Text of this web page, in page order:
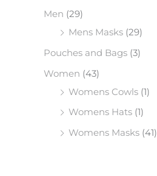
Men (29)
Mens Masks (29)
Pouches and Bags (3)
Women (43)
Womens Cowls (1)
Womens Hats (1)
Womens Masks (41)